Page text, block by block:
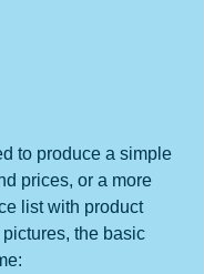
to produce a simple
prices, or a more
list with product
the basic